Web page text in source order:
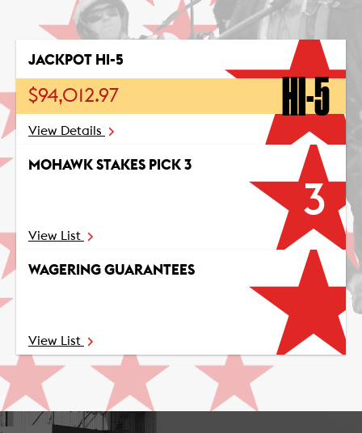
JACKPOT HI-5
$94,012.97 HI-5
View Details
MOHAWK STAKES PICK 3
3
View List
WAGERING GUARANTEES
View List